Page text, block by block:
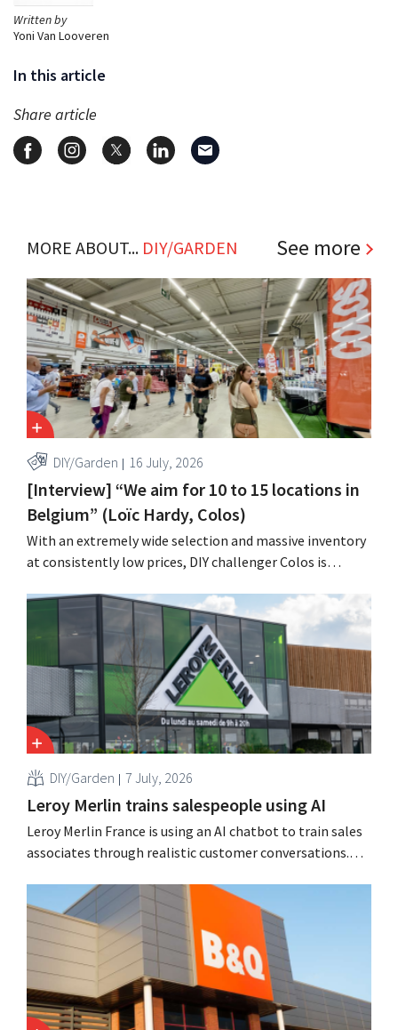
Written by
Yoni Van Looveren
In this article
Share article
MORE ABOUT... DIY/GARDEN See more
DIY/Garden 16 July, 2026
[Interview] “We aim for 10 to 15 locations in
Belgium” (Loïc Hardy, Colos)
With an extremely wide selection and massive inventory
at consistently low prices, DIY challenger Colos is
renovations. “We solve three major problems for our
customers,” says CEO Loïc Hardy.
DIY/Garden 7 July, 2026
Leroy Merlin trains salespeople using AI
Leroy Merlin France is using an AI chatbot to train sales
associates through realistic customer conversations.
four months as part of a pilot program in eight stores
and, according to the retailer, resulted in greater
confidence among teams, better sales results,...